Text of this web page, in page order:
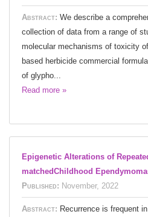
Abstract: We describe a
collection of data from a range of
molecular mechanisms of toxicity
based herbicide commercial
of glypho...
Read more »
Epigenetic Alterations of
matchedChildhood
Published: November, 2022
Abstract: Recurrence is frequent